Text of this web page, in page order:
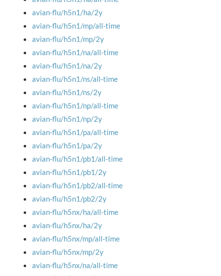
avian-flu/h5n1/ha/2y
avian-flu/h5n1/mp/all-time
avian-flu/h5n1/mp/2y
avian-flu/h5n1/na/all-time
avian-flu/h5n1/na/2y
avian-flu/h5n1/ns/all-time
avian-flu/h5n1/ns/2y
avian-flu/h5n1/np/all-time
avian-flu/h5n1/np/2y
avian-flu/h5n1/pa/all-time
avian-flu/h5n1/pa/2y
avian-flu/h5n1/pb1/all-time
avian-flu/h5n1/pb1/2y
avian-flu/h5n1/pb2/all-time
avian-flu/h5n1/pb2/2y
avian-flu/h5nx/ha/all-time
avian-flu/h5nx/ha/2y
avian-flu/h5nx/mp/all-time
avian-flu/h5nx/mp/2y
avian-flu/h5nx/na/all-time